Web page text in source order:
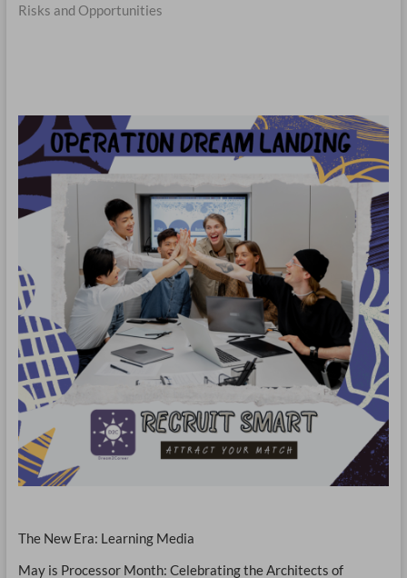
Risks and Opportunities
The New Era: Learning Media
May is Processor Month: Celebrating the Architects of